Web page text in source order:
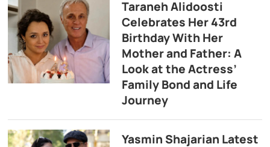
Taraneh Alidoosti
Celebrates Her 43rd
Birthday With Her
Mother and Father: A
Look at the Actress’
Family Bond and Life
Journey
Yasmin Shajarian Latest